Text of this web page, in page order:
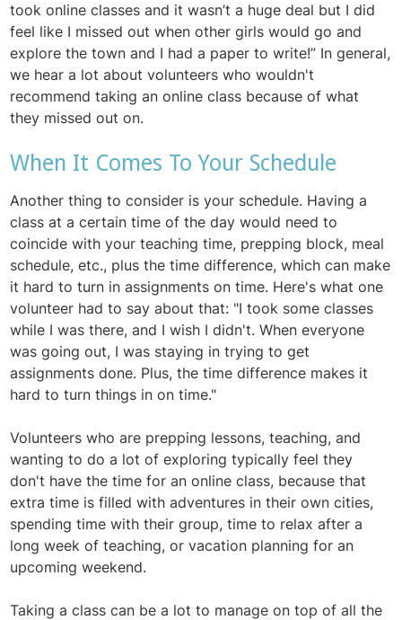
took online classes and it wasn’t a huge deal but I did
feel like I missed out when other girls would go and
explore the town and I had a paper to write!” In general,
we hear a lot about volunteers who wouldn't
recommend taking an online class because of what
they missed out on.
When It Comes To Your Schedule
Another thing to consider is your schedule. Having a
class at a certain time of the day would need to
coincide with your teaching time, prepping block, meal
schedule, etc., plus the time difference, which can make
it hard to turn in assignments on time. Here's what one
volunteer had to say about that: "I took some classes
while I was there, and I wish I didn't. When everyone
was going out, I was staying in trying to get
assignments done. Plus, the time difference makes it
hard to turn things in on time."
Volunteers who are prepping lessons, teaching, and
wanting to do a lot of exploring typically feel they
don't have the time for an online class, because that
extra time is filled with adventures in their own cities,
spending time with their group, time to relax after a
long week of teaching, or vacation planning for an
upcoming weekend.
Taking a class can be a lot to manage on top of all the